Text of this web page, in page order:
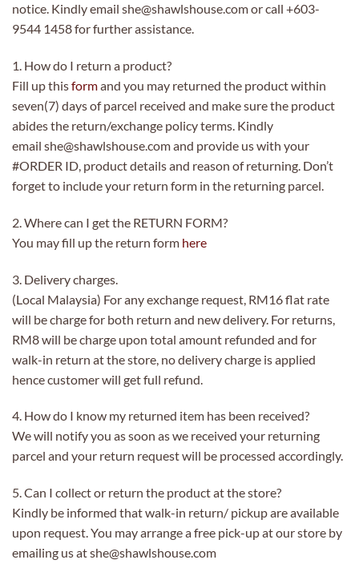
notice. Kindly email she@shawlshouse.com or call +603-
9544 1458 for further assistance.
1. How do I return a product?
Fill up thisformand you may returned the product within
seven(7) days of parcel received and make sure the product
abides the return/exchange policy terms. Kindly
email she@shawlshouse.com and provide us with your
#ORDER ID, product details and reason of returning. Don’t
forget to include your return form in the returning parcel.
2. Where can I get the RETURN FORM?
You may fill up the return form here
3. Delivery charges.
(Local Malaysia) For any exchange request, RM16 flat rate
will be charge for both return and new delivery. For returns,
RM8 will be charge upon total amount refunded and for
walk-in return at the store, no delivery charge is applied
hence customer will get full refund.
4. How do I know my returned item has been received?
We will notify you as soon as we received your returning
parcel and your return request will be processed accordingly.
5. Can I collect or return the product at the store?
Kindly be informed that walk-in return/ pickup are available
upon request. You may arrange a free pick-up at our store by
emailing us at she@shawlshouse.com